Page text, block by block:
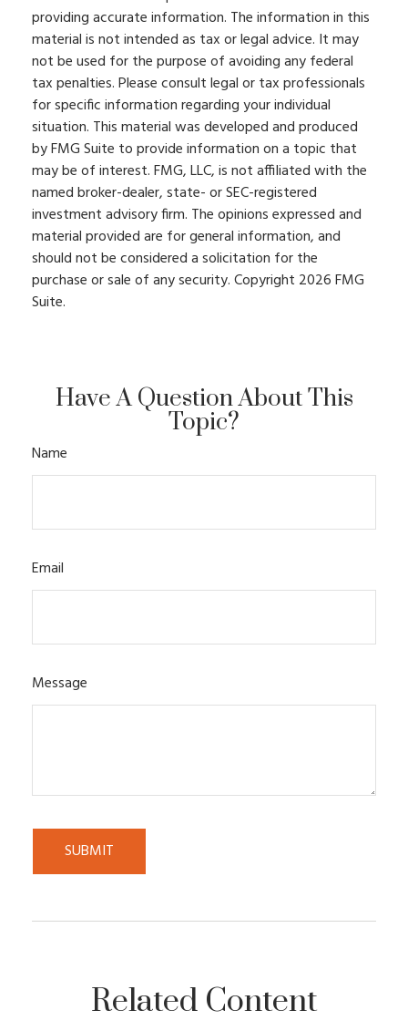
providing accurate information. The information in this
material is not intended as tax or legal advice. It may
not be used for the purpose of avoiding any federal
tax penalties. Please consult legal or tax professionals
for specific information regarding your individual
situation. This material was developed and produced
by FMG Suite to provide information on a topic that
may be of interest. FMG, LLC, is not affiliated with the
named broker-dealer, state- or SEC-registered
investment advisory firm. The opinions expressed and
material provided are for general information, and
should not be considered a solicitation for the
purchase or sale of any security. Copyright 2026 FMG
Suite.
Have A Question About This
Topic?
Name
Email
Message
Related Content